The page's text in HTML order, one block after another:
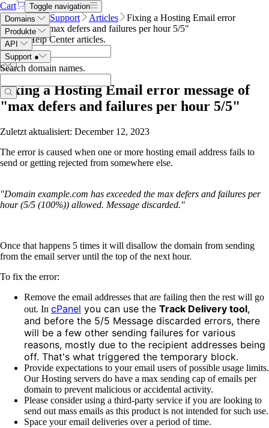
Cart
Toggle navigation
Domains
Produkte
API
Support ●
Search domain names.
Name.com Support Articles
Fixing a Hosting Email error
message of "max defers and failures per hour 5/5"
Search Help Center articles.
Fixing a Hosting Email error message of
"max defers and failures per hour 5/5"
Zuletzt aktualisiert: December 12, 2023
The error is caused when one or more hosting email address fails to
send or getting rejected from somewhere else.
"Domain example.com has exceeded the max defers and failures per
hour (5/5 (100%)) allowed. Message discarded."
Once that happens 5 times it will disallow the domain from sending
from the email server until the top of the next hour.
To fix the error:
Remove the email addresses that are failing then the rest will go
out. In cPanel you can use the Track Delivery tool,
and before the 5/5 Message discarded errors, there
will be a few other sending failures for various
reasons, mostly due to the recipient addresses being
off. That's what triggered the temporary block.
Provide expectations to your email users of possible usage limits.
Our Hosting servers do have a max sending cap of emails per
domain to prevent malicious or accidental activity.
Please consider using a third-party service if you are looking to
send out mass emails as this product is not intended for such use.
Space your email deliveries over a period of time.